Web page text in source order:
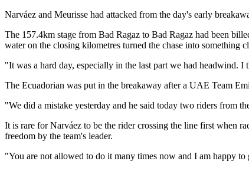
Narváez and Meurisse had attacked from the day's early
The 157.4km stage from Bad Ragaz to Bad Ragaz had been
water on the closing kilometres turned the chase into something
"It was a hard day, especially in the last part we had
The Ecuadorian was put in the breakaway after a UAE Team
"We did a mistake yesterday and he said today two riders from
It is rare for Narváez to be the rider crossing the line first when
freedom by the team's leader.
"You are not allowed to do it many times now and I am happy to